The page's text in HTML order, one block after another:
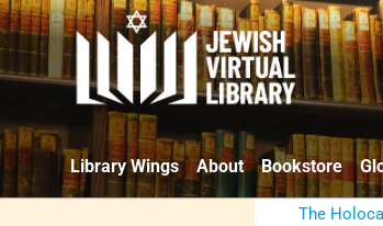
Library Wings About Bookstore
The